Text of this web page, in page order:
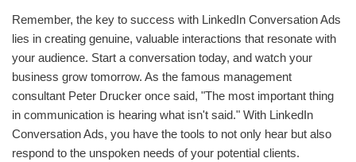
Remember, the key to success with LinkedIn Conversation Ads
lies in creating genuine, valuable interactions that resonate with
your audience. Start a conversation today, and watch your
business grow tomorrow. As the famous management
consultant Peter Drucker once said, "The most important thing
in communication is hearing what isn't said." With LinkedIn
Conversation Ads, you have the tools to not only hear but also
respond to the unspoken needs of your potential clients.